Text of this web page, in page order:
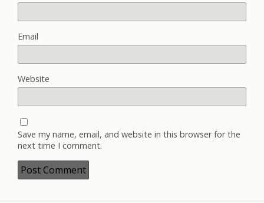
Email
Website
Save my name, email, and website in this browser for the
next time I comment.